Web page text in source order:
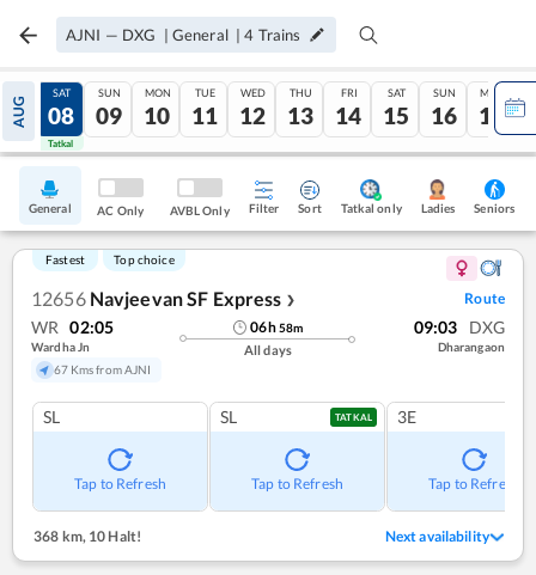
AJNI — DXG | General |4 Trains
AUG
07
Tatkal
SAT
08
Tatkal
SUN
09
MON
10
TUE
11
WED
12
THU
13
FRI
14
SAT
15
SUN
16
MON
17
General AC Only AVBL Only Filter Sort Tatkal only Ladies Seniors
Fastest Top choice
12656 Navjeevan SF Express ❯ Route
WR 02:05
Wardha Jn
67 Kms from AJNI
06h58m
All days
09:03 DXG
Dharangaon
SL
Tap to Refresh
SL TATKAL
Tap to Refresh
3E
Tap to Refresh
368 km,10 Halt! Next availability